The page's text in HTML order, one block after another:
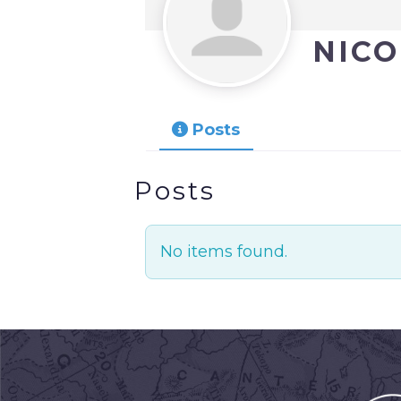
Posts
Posts
No items found.